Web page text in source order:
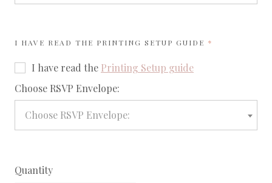
I HAVE READ THE PRINTING SETUP GUIDE REQUIRED
I have read the Printing Setup guide
Choose RSVP Envelope:
Choose RSVP Envelope:
Quantity